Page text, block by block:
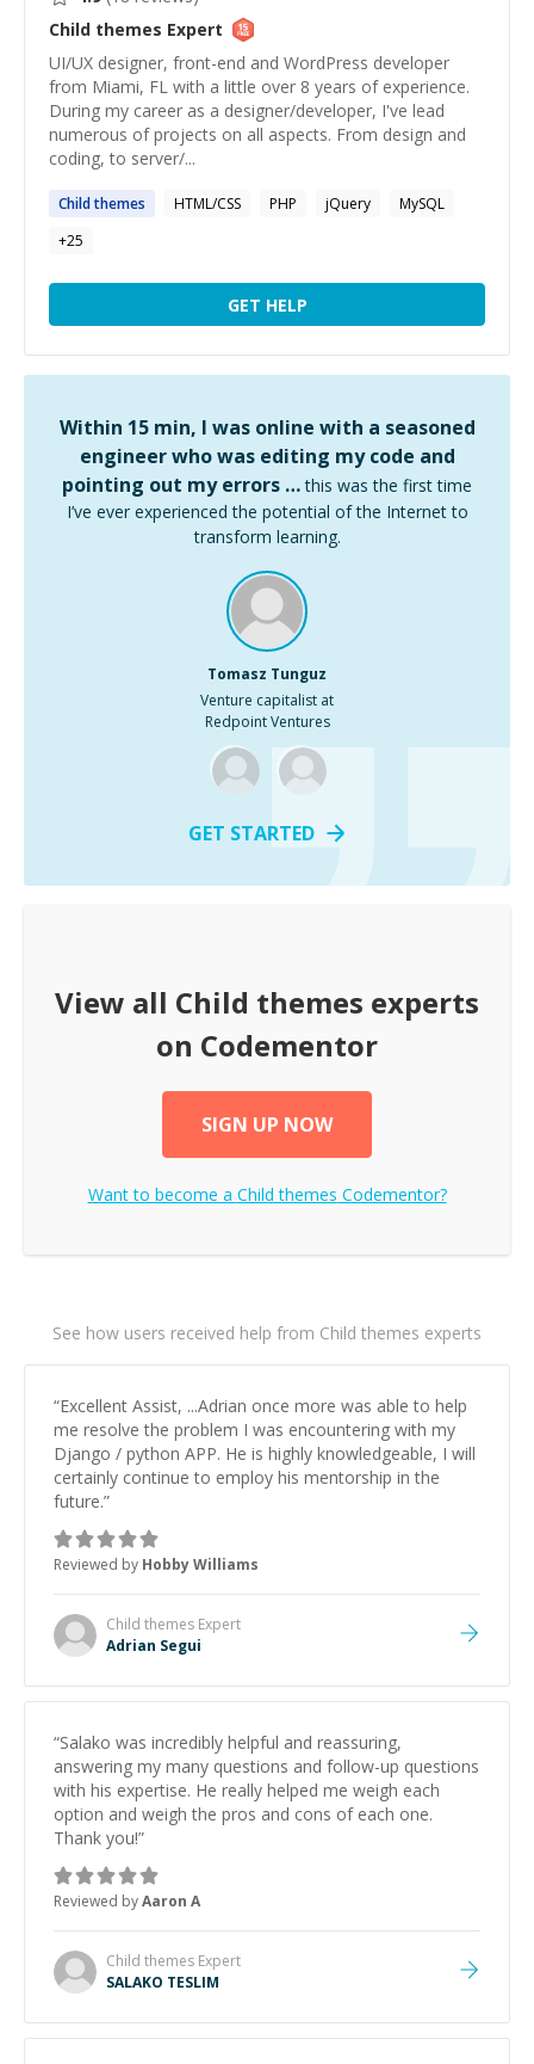
Child themes Expert
UI/UX designer, front-end and WordPress developer
from Miami, FL with a little over 8 years of experience.
During my career as a designer/developer, I've lead
numerous of projects on all aspects. From design and
coding, to server/...
Childthemes HTML/CSS PHP jQuery
MySQL
+25
GET HELP
Within 15 min, I was online with a seasoned
engineer who was editing my code and
pointing out my errors … this was the first time
I’ve ever experienced the potential of the Internet to
transform learning.
Tomasz Tunguz
Venture capitalist at
Redpoint Ventures
GET STARTED
View all Child themes experts
on Codementor
SIGN UP NOW
Want to become a Child themes Codementor?
See how users received help from Child themes experts
“Excellent Assist, ...Adrian once more was able to help
me resolve the problem I was encountering with my
Django / python APP. He is highly knowledgeable, I will
certainly continue to employ his mentorship in the
future.”
Reviewed by Hobby Williams
Child themes Expert
Adrian Segui
“Salako was incredibly helpful and reassuring,
answering my many questions and follow-up questions
with his expertise. He really helped me weigh each
option and weigh the pros and cons of each one.
Thank you!”
Reviewed byAaron A
Child themes Expert
SALAKO TESLIM